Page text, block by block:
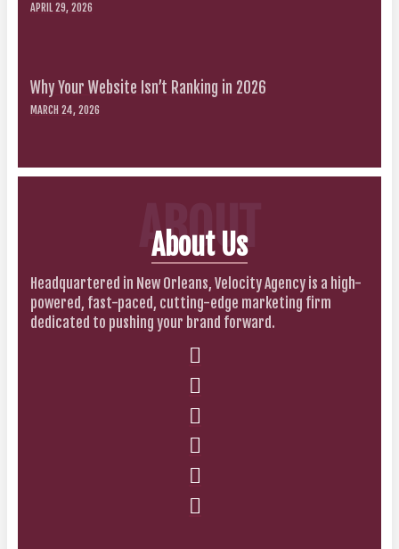
APRIL 29, 2026
Why Your Website Isn’t Ranking in 2026
MARCH 24, 2026
ABOUT
About Us
Headquartered in New Orleans, Velocity Agency is a high-
powered, fast-paced, cutting-edge marketing firm
dedicated to pushing your brand forward.